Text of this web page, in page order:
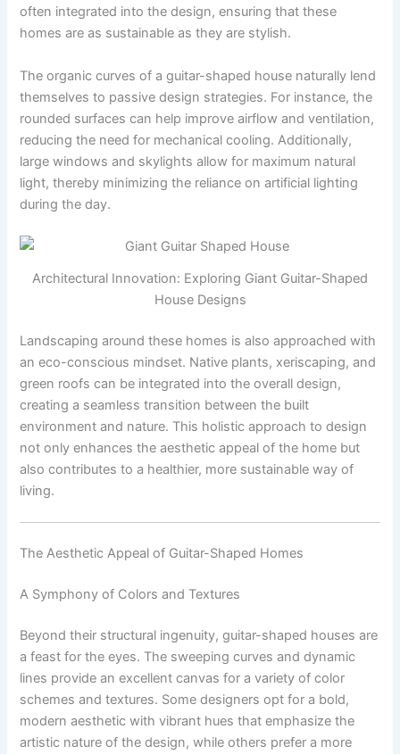
often integrated into the design, ensuring that these
homes are as sustainable as they are stylish.
The organic curves of a guitar-shaped house naturally lend
themselves to passive design strategies. For instance, the
rounded surfaces can help improve airflow and ventilation,
reducing the need for mechanical cooling. Additionally,
large windows and skylights allow for maximum natural
light, thereby minimizing the reliance on artificial lighting
during the day.
Architectural Innovation: Exploring Giant Guitar-Shaped
House Designs
Landscaping around these homes is also approached with
an eco-conscious mindset. Native plants, xeriscaping, and
green roofs can be integrated into the overall design,
creating a seamless transition between the built
environment and nature. This holistic approach to design
not only enhances the aesthetic appeal of the home but
also contributes to a healthier, more sustainable way of
living.
The Aesthetic Appeal of Guitar-Shaped Homes
A Symphony of Colors and Textures
Beyond their structural ingenuity, guitar-shaped houses are
a feast for the eyes. The sweeping curves and dynamic
lines provide an excellent canvas for a variety of color
schemes and textures. Some designers opt for a bold,
modern aesthetic with vibrant hues that emphasize the
artistic nature of the design, while others prefer a more